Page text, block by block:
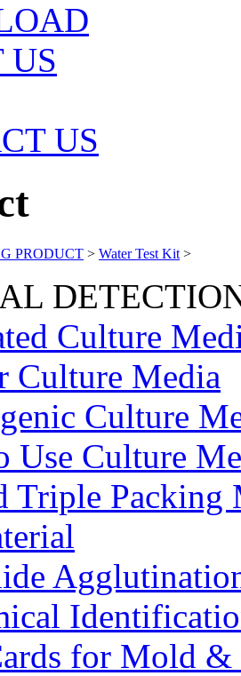
US
US
PRODUCT > Water Test Kit >
Culture
Culture Media
Culture
Use Culture
Triple Packing
for Mold